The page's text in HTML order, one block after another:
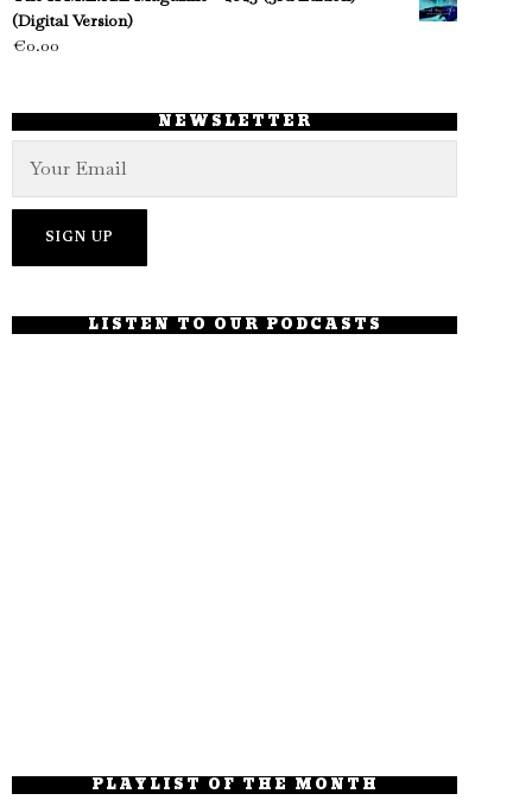
(Digital Version)
€0.00
NEWSLETTER
LISTEN TO OUR PODCASTS
PLAYLIST OF THE MONTH